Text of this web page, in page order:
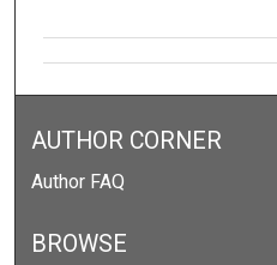
AUTHOR CORNER
Author FAQ
BROWSE